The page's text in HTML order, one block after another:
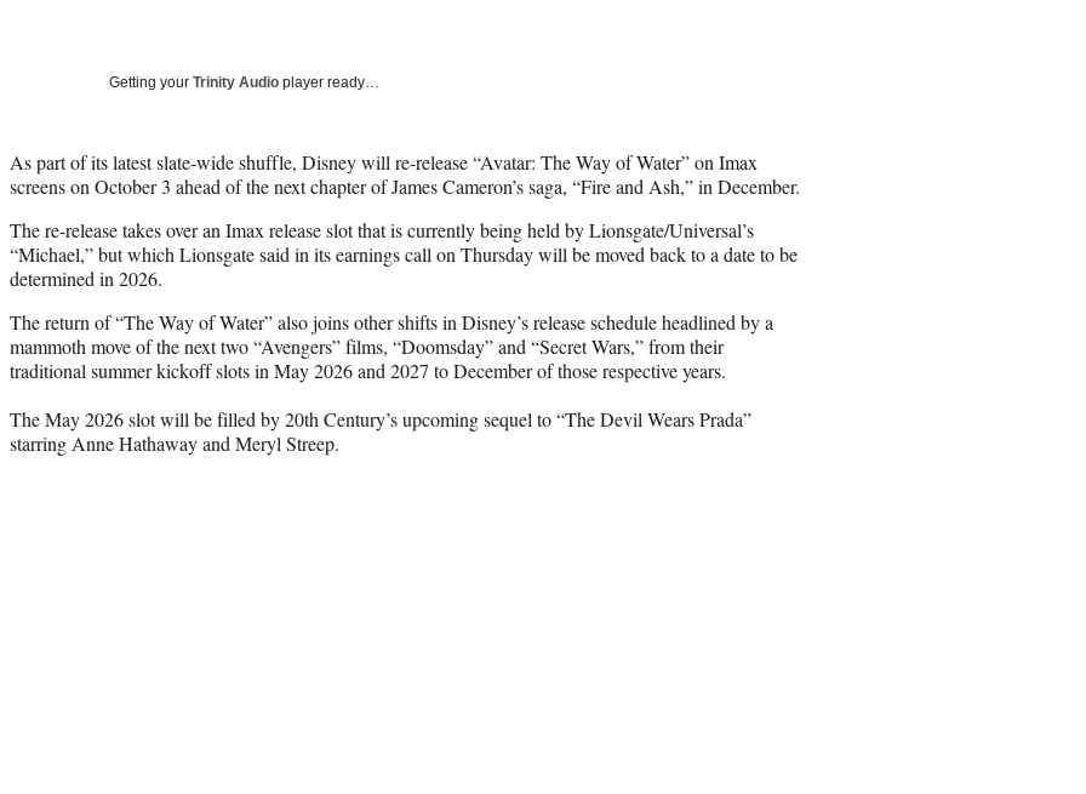
Getting your Trinity Audio player ready…
As part of its latest slate-wide shuffle, Disney will re-release “Avatar: The Way of Water” on Imax
screens on October 3 ahead of the next chapter of James Cameron’s saga, “Fire and Ash,” in December.
The re-release takes over an Imax release slot that is currently being held by Lionsgate/Universal’s
“Michael,” but which Lionsgate said in its earnings call on Thursday will be moved back to a date to be
determined in 2026.
The return of “The Way of Water” also joins other shifts in Disney’s release schedule headlined by a
mammoth move of the next two “Avengers” films, “Doomsday” and “Secret Wars,” from their
traditional summer kickoff slots in May 2026 and 2027 to December of those respective years.
The May 2026 slot will be filled by 20th Century’s upcoming sequel to “The Devil Wears Prada”
starring Anne Hathaway and Meryl Streep.